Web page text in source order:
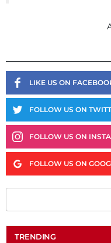
LIKE US ON
FOLLOW US ON
FOLLOW US ON
FOLLOW US ON
TRENDING